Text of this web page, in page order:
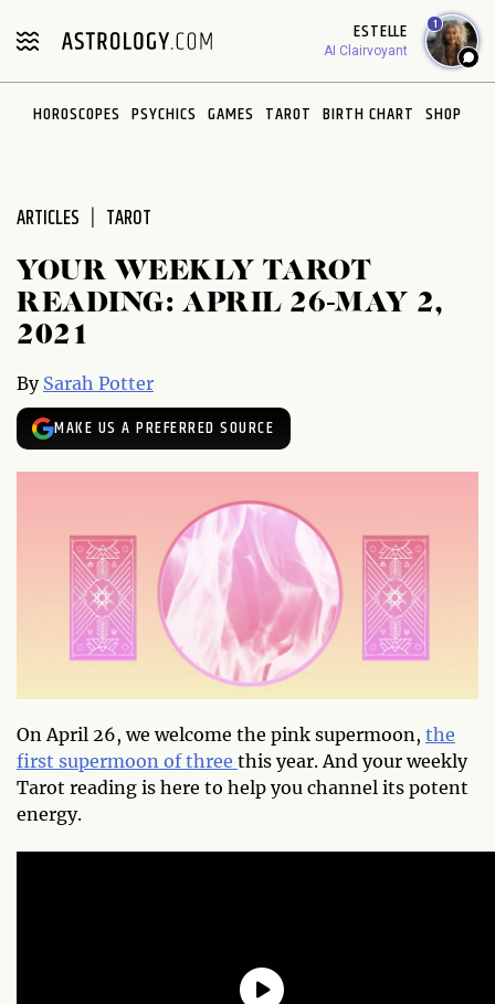
note:
includes
ESTELLE
AI Clairvoyant
1
HOROSCOPES PSYCHICS GAMES TAROT BIRTH CHART SHOP
ARTICLES TAROT
YOUR WEEKLY TAROT
READING: APRIL 26-MAY 2,
2021
By Sarah Potter
MAKE US A PREFERRED SOURCE
On April 26, we welcome the pink supermoon, the
first supermoon of three this year. And your weekly
Tarot reading is here to help you channel its potent
energy.